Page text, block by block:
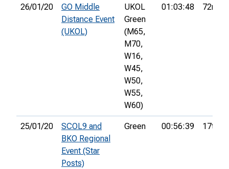
26/01/20
GO Middle
Distance Event
(UKOL)
UKOL
Green
(M65,
M70,
W16,
W45,
W50,
W55,
W60)
01:03:48 72nd
25/01/20
SCOL9 and
BKO Regional
Event (Star
Posts)
Green 00:56:39 17th